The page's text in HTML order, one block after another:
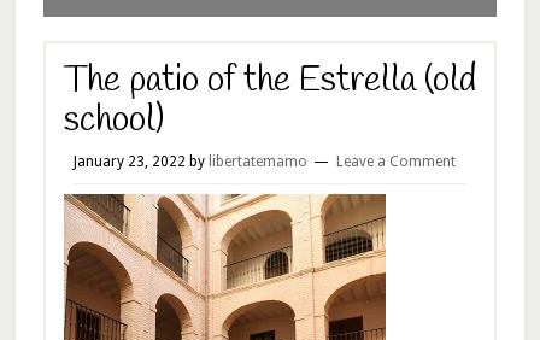
The patio of the Estrella (old
school)
January 23, 2022 by libertatemamo Leave a Comment